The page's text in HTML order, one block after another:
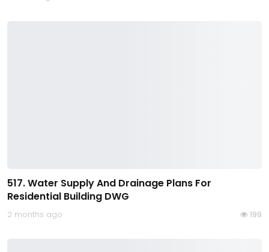
517. Water Supply And Drainage Plans For
Residential Building DWG
2 months ago 199